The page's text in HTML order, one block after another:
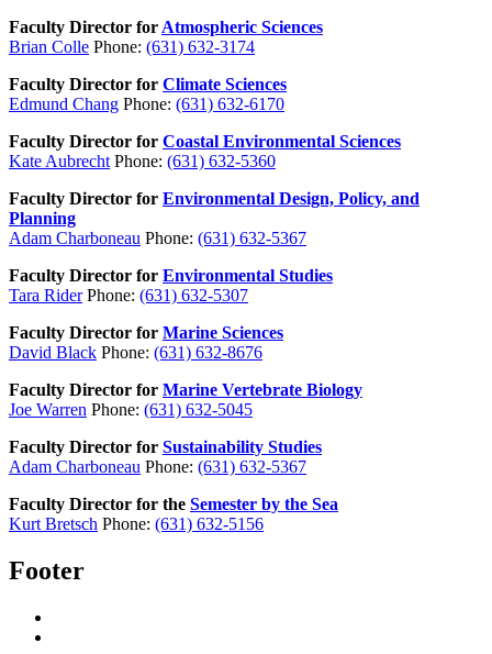
Faculty Director for Atmospheric Sciences
Brian Colle Phone: (631) 632-3174
Faculty Director for Climate Sciences
Edmund Chang Phone: (631) 632-6170
Faculty Director for Coastal Environmental Sciences
Kate Aubrecht Phone: (631) 632-5360
Faculty Director for Environmental Design, Policy, and
Planning
Adam Charboneau Phone: (631) 632-5367
Faculty Director for Environmental Studies
Tara RiderPhone: (631) 632-5307
Faculty Director for Marine Sciences
David Black Phone: (631) 632-8676
Faculty Director for Marine Vertebrate Biology
Joe Warren Phone: (631) 632-5045
Faculty Director for Sustainability Studies
Adam Charboneau Phone: (631) 632-5367
Faculty Director for the Semester by the Sea
Kurt Bretsch Phone: (631) 632-5156
Footer